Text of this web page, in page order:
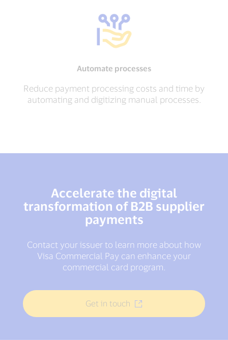
Automate processes
Reduce payment processing costs and time by
automating and digitizing manual processes.
Accelerate the digital
transformation of B2B supplier
payments
Contact your issuer to learn more about how
Visa Commercial Pay can enhance your
commercial card program.
Get in touch